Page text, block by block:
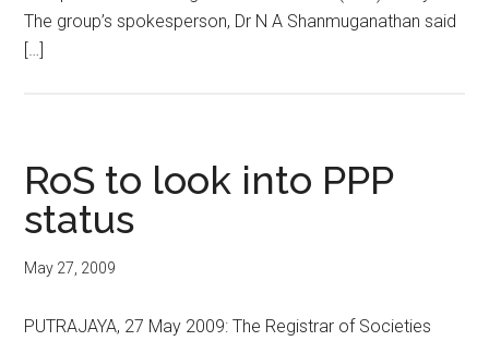
The group’s spokesperson, Dr N A Shanmuganathan said
[…]
RoS to look into PPP
status
May 27, 2009
PUTRAJAYA, 27 May 2009: The Registrar of Societies